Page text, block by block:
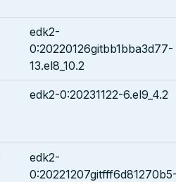
edk2-
0:20220126gitbb1bba3d77-
13.el8_10.2
edk2-0:20231122-6.el9_4.2
edk2-